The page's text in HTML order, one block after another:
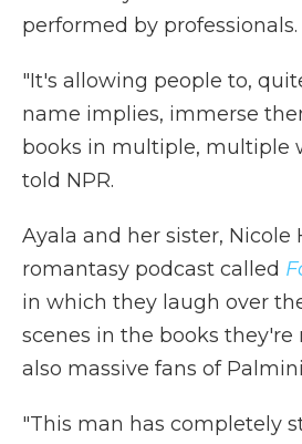
performed by professionals.
"It's allowing people to,
name implies, immerse
books in multiple, multiple
told NPR.
Ayala and her sister, Nicole
romantasy podcast called
in which they laugh over
scenes in the books they're
also massive fans of
"This man has completely